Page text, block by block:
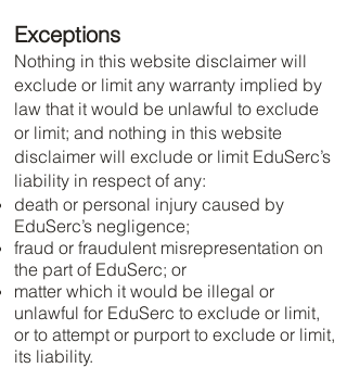
Exceptions
Nothing in this website disclaimer will
exclude or limit any warranty implied by
law that it would be unlawful to exclude
or limit; and nothing in this website
disclaimer will exclude or limit EduSerc’s
liability in respect of any:
death or personal injury caused by
EduSerc’s negligence;
fraud or fraudulent misrepresentation on
the part of EduSerc; or
matter which it would be illegal or
unlawful for EduSerc to exclude or limit,
or to attempt or purport to exclude or limit,
its liability.